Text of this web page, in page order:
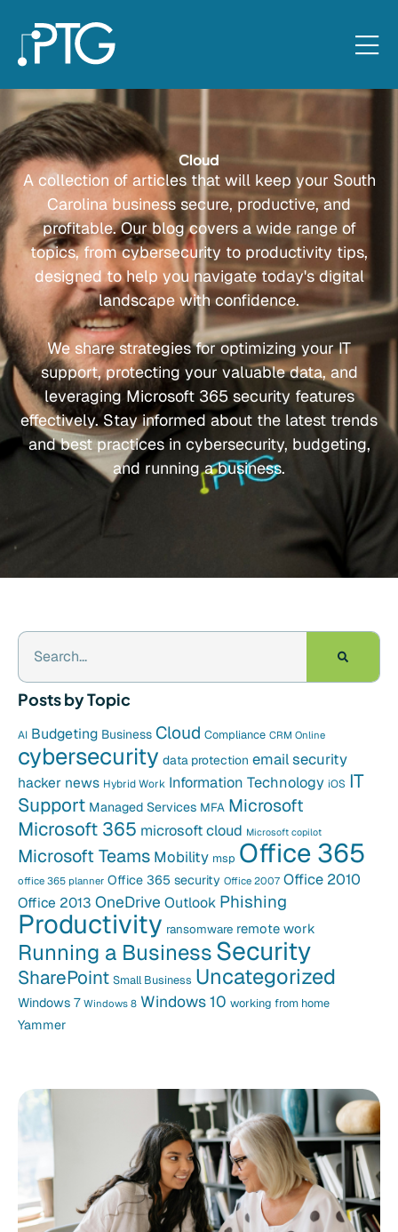
Cloud
A collection of articles that will keep your South
Carolina business secure, productive, and
profitable. Our blog covers a wide range of
topics, from cybersecurity to productivity tips,
designed to help you navigate today's digital
landscape with confidence.
We share strategies for optimizing your IT
support, protecting your valuable data, and
leveraging Microsoft 365 security features
effectively. Stay informed about the latest trends
and best practices in cybersecurity, budgeting,
and running a business.
Posts by Topic
AI Budgeting Business Cloud Compliance CRM Online
cybersecurity data protection email security
hacker news Hybrid Work Information Technology iOS IT
Support Managed Services MFA Microsoft
Microsoft 365 microsoft cloud Microsoft copilot
Microsoft Teams Mobility msp Office 365
office 365 planner Office 365 security Office 2007 Office 2010
Office 2013 OneDrive Outlook Phishing
Productivity ransomware remote work
Running a BusinessSecurity
SharePoint Small Business Uncategorized
Windows 7 Windows 8 Windows 10 working from home
Yammer